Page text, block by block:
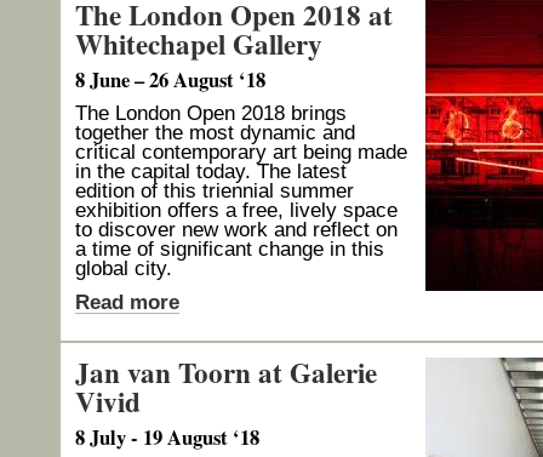
The London Open 2018 at
Whitechapel Gallery
8 June – 26 August ‘18
The London Open 2018 brings
together the most dynamic and
critical contemporary art being made
in the capital today. The latest
edition of this triennial summer
exhibition offers a free, lively space
to discover new work and reflect on
a time of significant change in this
global city.
Read more
Jan van Toorn at Galerie
Vivid
8 July - 19 August ‘18